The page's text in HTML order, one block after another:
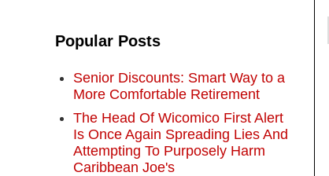
Popular Posts
Senior Discounts: Smart Way to a
More Comfortable Retirement
The Head Of Wicomico First Alert
Is Once Again Spreading Lies And
Attempting To Purposely Harm
Caribbean Joe's